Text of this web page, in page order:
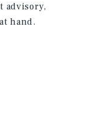
advisory,
hand.